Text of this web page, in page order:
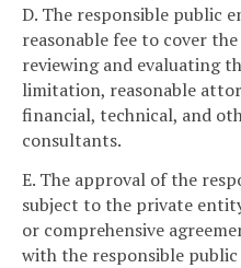
D. The responsible public
reasonable fee to cover
reviewing and evaluating
limitation, reasonable
financial, technical, and
consultants.
E. The approval of the
subject to the private
or comprehensive
with the responsible